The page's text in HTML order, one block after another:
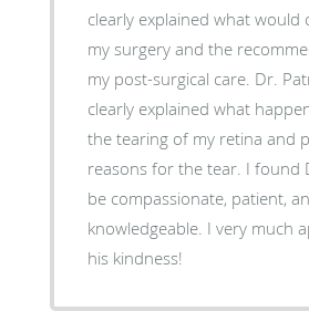
clearly explained what would
my surgery and the
my post-surgical care. Dr.
clearly explained what
the tearing of my retina and
reasons for the tear. I found
be compassionate, patient,
knowledgeable. I very much
his kindness!